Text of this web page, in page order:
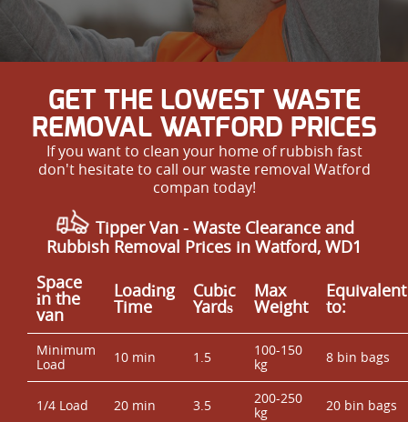
GET THE LOWEST WASTE
REMOVAL WATFORD PRICES
If you want to clean your home of rubbish fast
don't hesitate to call our waste removal Watford
compan today!
Tipper Van - Waste Clearance and
Rubbish Removal Prices in Watford, WD1
Space
іn the
van
Loadіng
Time
Cubіc
Yardѕ
Max
Weight
Equivalent
to:
Minimum
Load
10 min 1.5
100-150
kg
8 bin bags
1/4 Load 20 min 3.5
200-250
kg
20 bin bags